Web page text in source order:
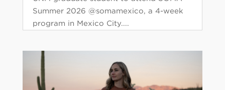
Summer 2026 @somamexico, a 4-week
program in Mexico City....